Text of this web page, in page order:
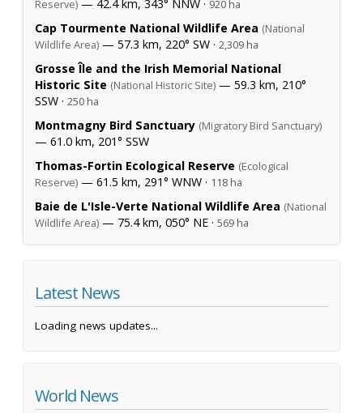
Reserve) — 42.4 km, 343° NNW · 920 ha
Cap Tourmente National Wildlife Area (National
Wildlife Area) — 57.3 km, 220° SW · 2,309 ha
Grosse Île and the Irish Memorial National
Historic Site (National Historic Site) — 59.3 km, 210°
SSW · 250 ha
Montmagny Bird Sanctuary (Migratory Bird Sanctuary)
— 61.0 km, 201° SSW
Thomas-Fortin Ecological Reserve (Ecological
Reserve) — 61.5 km, 291° WNW · 118 ha
Baie de L'Isle-Verte National Wildlife Area (National
Wildlife Area) — 75.4 km, 050° NE · 569 ha
Latest News
Loading news updates...
World News